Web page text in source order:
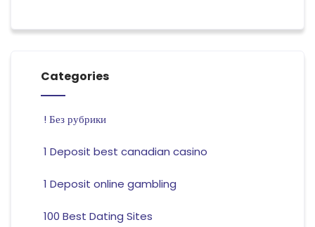
Categories
! Без рубрики
1 Deposit best canadian casino
1 Deposit online gambling
100 Best Dating Sites